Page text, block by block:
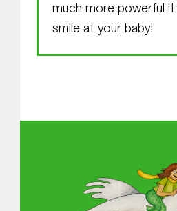
much more powerful
smile at your baby!